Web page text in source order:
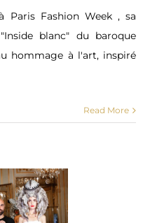
Paris Fashion Week , sa
blanc" du baroque
hommage à l'art, inspiré
Read More